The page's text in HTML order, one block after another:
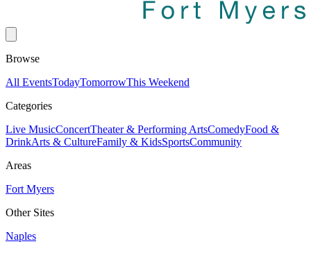
Browse
All EventsTodayTomorrowThis Weekend
Categories
Live MusicConcertTheater & Performing ArtsComedyFood &
DrinkArts & CultureFamily & KidsSportsCommunity
Areas
Fort Myers
Other Sites
Naples